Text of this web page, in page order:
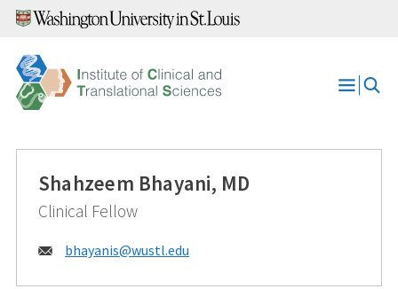
Skip
content
Open
Shahzeem Bhayani, MD
Clinical Fellow
Email:
bhayanis@wustl.edu